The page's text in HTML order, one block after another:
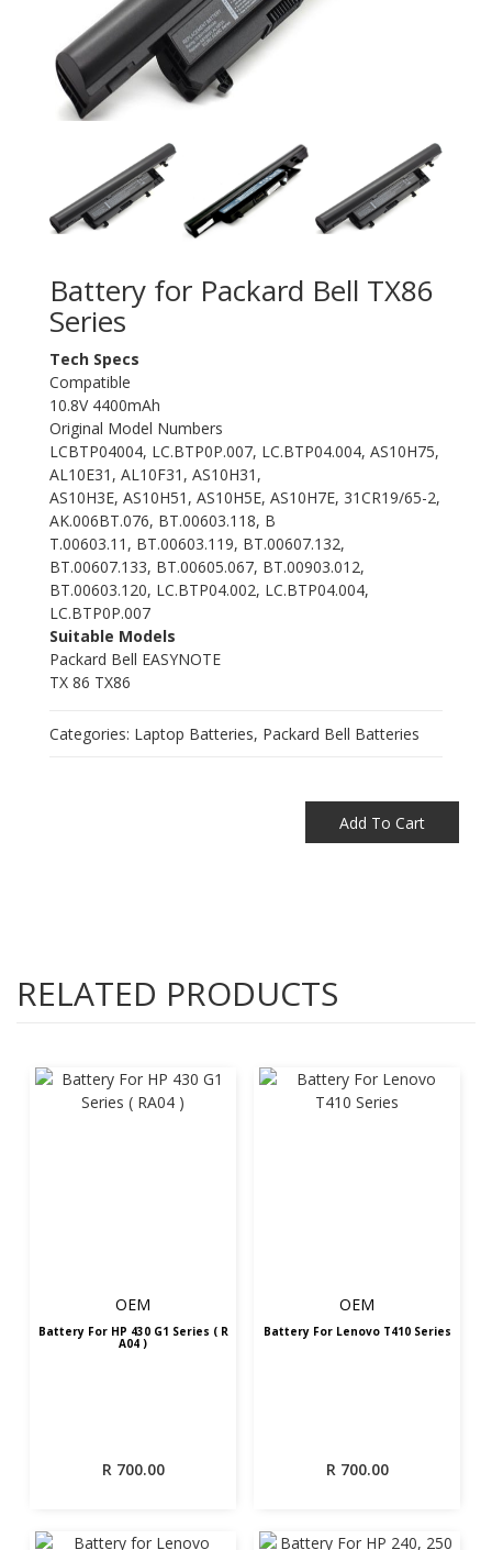
Battery for Packard Bell TX86
Series
Tech Specs
Compatible
10.8V 4400mAh
Original Model Numbers
LCBTP04004, LC.BTP0P.007, LC.BTP04.004, AS10H75,
AL10E31, AL10F31, AS10H31,
AS10H3E, AS10H51, AS10H5E, AS10H7E, 31CR19/65-2,
AK.006BT.076, BT.00603.118, B
T.00603.11, BT.00603.119, BT.00607.132,
BT.00607.133, BT.00605.067, BT.00903.012,
BT.00603.120, LC.BTP04.002, LC.BTP04.004,
LC.BTP0P.007
Suitable Models
Packard Bell EASYNOTE
TX 86 TX86
Categories: Laptop Batteries, Packard Bell Batteries
Add To Cart
RELATED PRODUCTS
OEM
Battery For HP 430 G1 Series ( R
A04 )
R700.00
OEM
Battery For Lenovo T410 Series
R700.00